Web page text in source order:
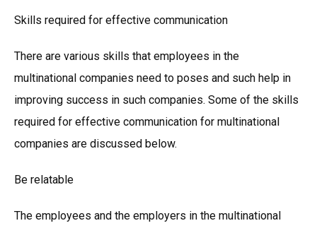
Skills required for effective communication
There are various skills that employees in the
multinational companies need to poses and such help in
improving success in such companies. Some of the skills
required for effective communication for multinational
companies are discussed below.
Be relatable
The employees and the employers in the multinational